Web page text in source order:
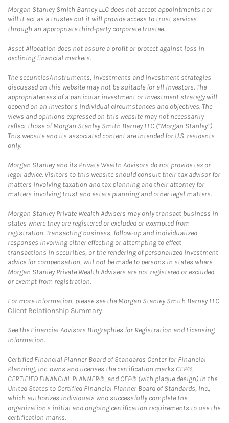
Morgan Stanley Smith Barney LLC does not accept appointments nor
will it act as a trustee but it will provide access to trust services
through an appropriate third-party corporate trustee.
Asset Allocation does not assure a profit or protect against loss in
declining financial markets.
The securities/instruments, investments and investment strategies
discussed on this website may not be suitable for all investors. The
appropriateness of a particular investment or investment strategy will
depend on an investor's individual circumstances and objectives. The
views and opinions expressed on this website may not necessarily
reflect those of Morgan Stanley Smith Barney LLC (“Morgan Stanley”).
This website and its associated content are intended for U.S. residents
only.
Morgan Stanley and its Private Wealth Advisors do not provide tax or
legal advice. Visitors to this website should consult their tax advisor for
matters involving taxation and tax planning and their attorney for
matters involving trust and estate planning and other legal matters.
Morgan Stanley Private Wealth Advisers may only transact business in
states where they are registered or excluded or exempted from
registration. Transacting business, follow-up and individualized
responses involving either effecting or attempting to effect
transactions in securities, or the rendering of personalized investment
advice for compensation, will not be made to persons in states where
Morgan Stanley Private Wealth Advisers are not registered or excluded
or exempt from registration.
For more information, please see the Morgan Stanley Smith Barney LLC
Client Relationship Summary.
See the Financial Advisors Biographies for Registration and Licensing
information.
Certified Financial Planner Board of Standards Center for Financial
Planning, Inc. owns and licenses the certification marks CFP®,
CERTIFIED FINANCIAL PLANNER®, and CFP® (with plaque design) in the
United States to Certified Financial Planner Board of Standards, Inc.,
which authorizes individuals who successfully complete the
organization's initial and ongoing certification requirements to use the
certification marks.